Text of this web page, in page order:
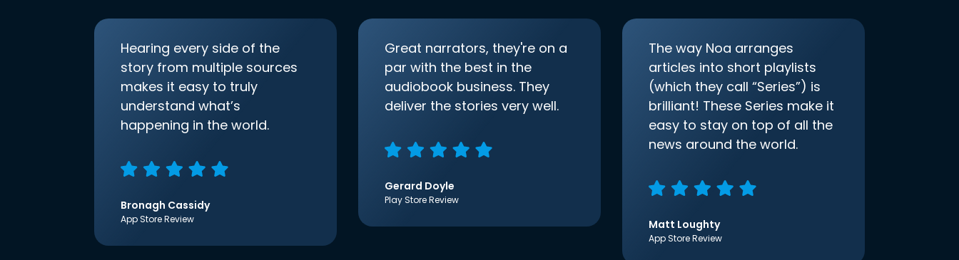
Hearing every side of the
story from multiple sources
makes it easy to truly
understand what’s
happening in the world.
Bronagh Cassidy
App Store Review
Great narrators, they're on a
par with the best in the
audiobook business. They
deliver the stories very well.
Gerard Doyle
Play Store Review
The way Noa arranges
articles into short playlists
(which they call “Series”) is
brilliant! These Series make it
easy to stay on top of all the
news around the world.
Matt Loughty
App Store Review